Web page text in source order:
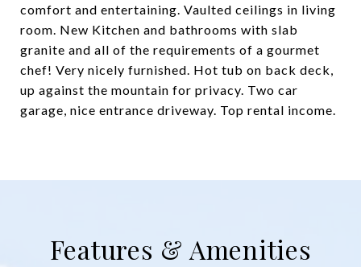
comfort and entertaining. Vaulted ceilings in living
room. New Kitchen and bathrooms with slab
granite and all of the requirements of a gourmet
chef! Very nicely furnished. Hot tub on back deck,
up against the mountain for privacy. Two car
garage, nice entrance driveway. Top rental income.
Features & Amenities